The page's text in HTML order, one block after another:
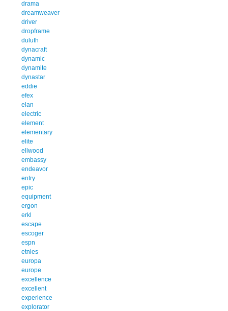
drama
dreamweaver
driver
dropframe
duluth
dynacraft
dynamic
dynamite
dynastar
eddie
efex
elan
electric
element
elementary
elite
ellwood
embassy
endeavor
entry
epic
equipment
ergon
erkl
escape
escoger
espn
etnies
europa
europe
excellence
excellent
experience
explorator